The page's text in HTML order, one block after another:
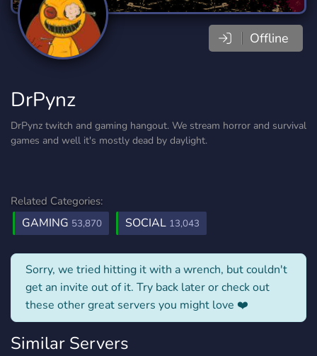
Offline
DrPynz
DrPynz twitch and gaming hangout. We stream horror and survival
games and well it's mostly dead by daylight.
Related Categories:
GAMING 53,870 SOCIAL 13,043
Sorry, we tried hitting it with a wrench, but couldn't
get an invite out of it. Try back later or check out
these other great servers you might love ❤️
Similar Servers